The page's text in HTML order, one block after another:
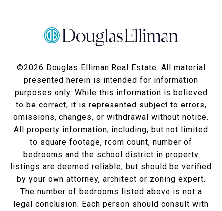
©2026 Douglas Elliman Real Estate. All material
presented herein is intended for information
purposes only. While this information is believed
to be correct, it is represented subject to errors,
omissions, changes, or withdrawal without notice.
All property information, including, but not limited
to square footage, room count, number of
bedrooms and the school district in property
listings are deemed reliable, but should be verified
by your own attorney, architect or zoning expert.
The number of bedrooms listed above is not a
legal conclusion. Each person should consult with